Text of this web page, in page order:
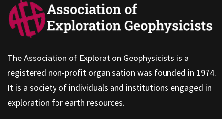
The Association of Exploration Geophysicists is a
registered non-profit organisation was founded in 1974.
It is a society of individuals and institutions engaged in
exploration for earth resources.